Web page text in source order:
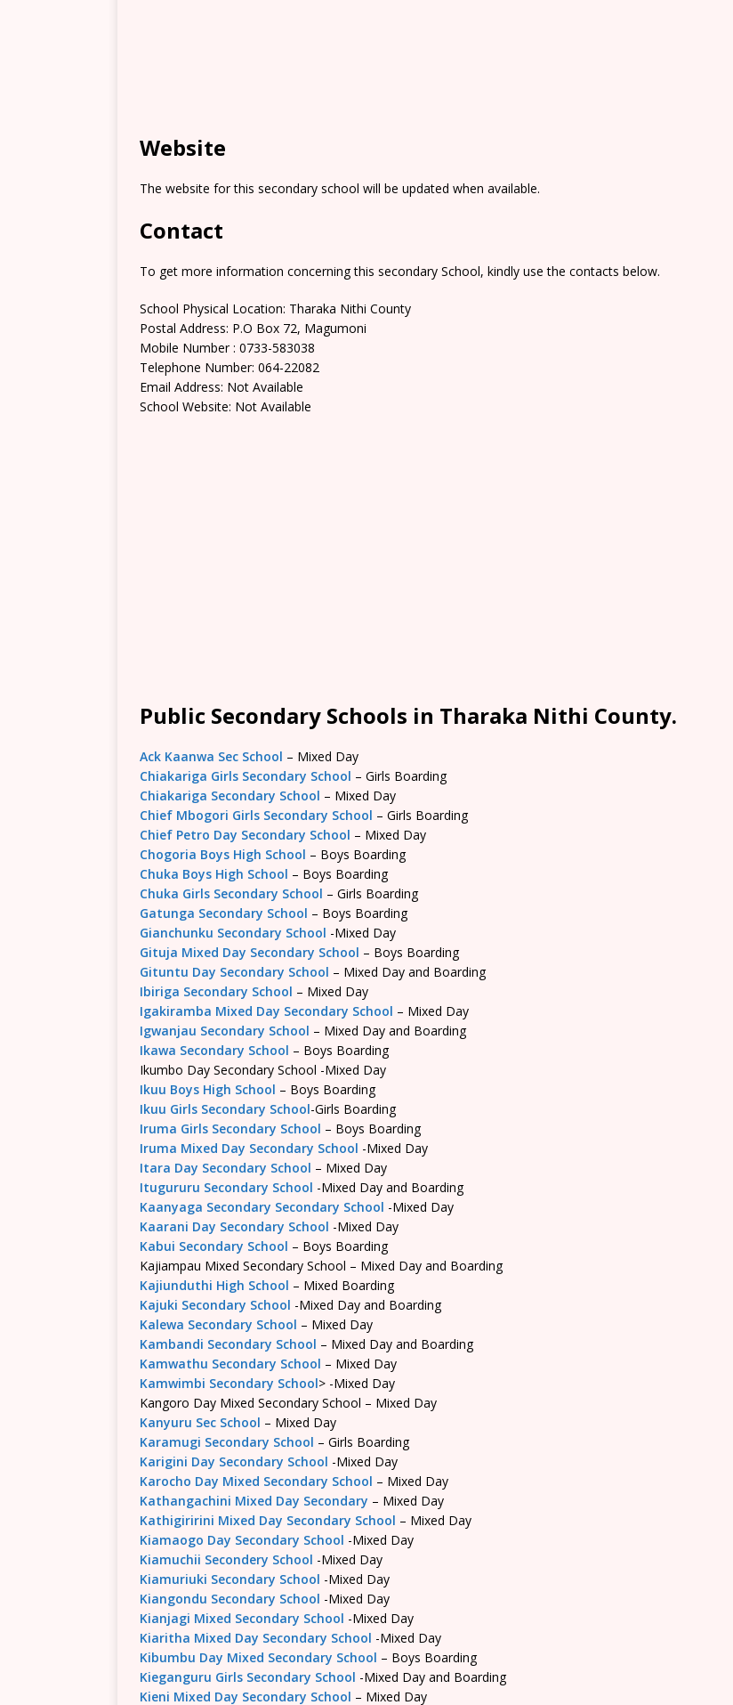
Website
The website for this secondary school will be updated when available.
Contact
To get more information concerning this secondary School, kindly use the contacts below.
School Physical Location: Tharaka Nithi County
Postal Address: P.O Box 72, Magumoni
Mobile Number : 0733-583038
Telephone Number: 064-22082
Email Address: Not Available
School Website: Not Available
Public Secondary Schools in Tharaka Nithi County.
Ack Kaanwa Sec School – Mixed Day
Chiakariga Girls Secondary School – Girls Boarding
Chiakariga Secondary School – Mixed Day
Chief Mbogori Girls Secondary School – Girls Boarding
Chief Petro Day Secondary School – Mixed Day
Chogoria Boys High School – Boys Boarding
Chuka Boys High School – Boys Boarding
Chuka Girls Secondary School – Girls Boarding
Gatunga Secondary School – Boys Boarding
Gianchunku Secondary School -Mixed Day
Gituja Mixed Day Secondary School – Boys Boarding
Gituntu Day Secondary School – Mixed Day and Boarding
Ibiriga Secondary School – Mixed Day
Igakiramba Mixed Day Secondary School – Mixed Day
Igwanjau Secondary School – Mixed Day and Boarding
Ikawa Secondary School – Boys Boarding
Ikumbo Day Secondary School -Mixed Day
Ikuu Boys High School – Boys Boarding
Ikuu Girls Secondary School-Girls Boarding
Iruma Girls Secondary School – Boys Boarding
Iruma Mixed Day Secondary School -Mixed Day
Itara Day Secondary School – Mixed Day
Itugururu Secondary School -Mixed Day and Boarding
Kaanyaga Secondary Secondary School -Mixed Day
Kaarani Day Secondary School -Mixed Day
Kabui Secondary School – Boys Boarding
Kajiampau Mixed Secondary School – Mixed Day and Boarding
Kajiunduthi High School – Mixed Boarding
Kajuki Secondary School -Mixed Day and Boarding
Kalewa Secondary School – Mixed Day
Kambandi Secondary School – Mixed Day and Boarding
Kamwathu Secondary School – Mixed Day
Kamwimbi Secondary School> -Mixed Day
Kangoro Day Mixed Secondary School – Mixed Day
Kanyuru Sec School – Mixed Day
Karamugi Secondary School – Girls Boarding
Karigini Day Secondary School -Mixed Day
Karocho Day Mixed Secondary School – Mixed Day
Kathangachini Mixed Day Secondary – Mixed Day
Kathigiririni Mixed Day Secondary School – Mixed Day
Kiamaogo Day Secondary School -Mixed Day
Kiamuchii Secondery School -Mixed Day
Kiamuriuki Secondary School -Mixed Day
Kiangondu Secondary School -Mixed Day
Kianjagi Mixed Secondary School -Mixed Day
Kiaritha Mixed Day Secondary School -Mixed Day
Kibumbu Day Mixed Secondary School – Boys Boarding
Kieganguru Girls Secondary School -Mixed Day and Boarding
Kieni Mixed Day Secondary School – Mixed Day